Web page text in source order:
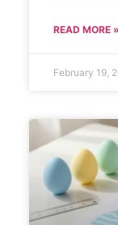
READ MORE »
February 19,